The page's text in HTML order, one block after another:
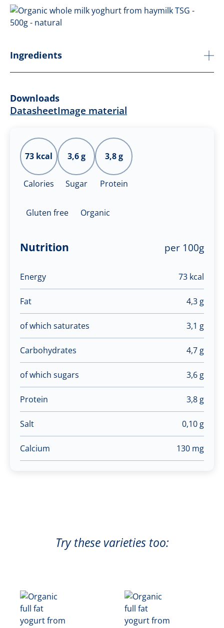
Ingredients
Downloads
DatasheetImage material
73 kcal
Calories
3,6 g
Sugar
3,8 g
Protein
Gluten free Organic
Nutrition per 100g
Energy 73 kcal
Fat 4,3 g
of which saturates 3,1 g
Carbohydrates 4,7 g
of which sugars 3,6 g
Protein 3,8 g
Salt 0,10 g
Calcium 130 mg
Try these varieties too: